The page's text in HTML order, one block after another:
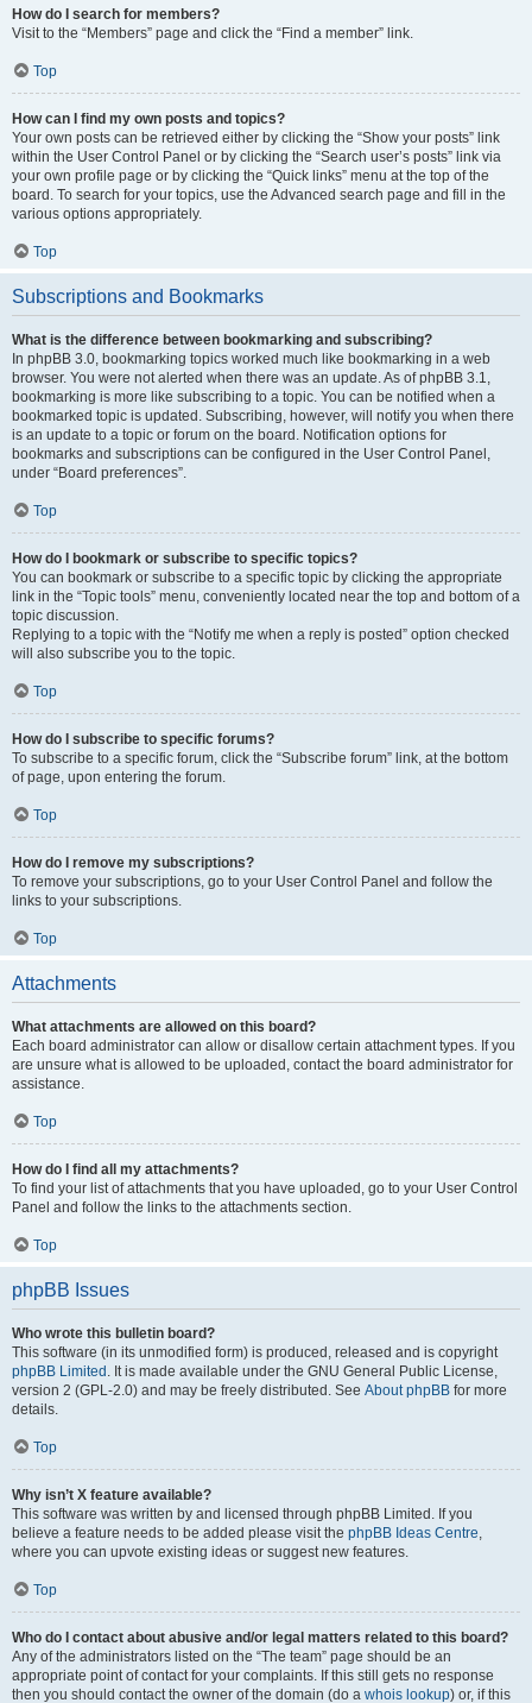
How do I search for members?
Visit to the “Members” page and click the “Find a member” link.
Top
How can I find my own posts and topics?
Your own posts can be retrieved either by clicking the “Show your posts” link
within the User Control Panel or by clicking the “Search user’s posts” link via
your own profile page or by clicking the “Quick links” menu at the top of the
board. To search for your topics, use the Advanced search page and fill in the
various options appropriately.
Top
Subscriptions and Bookmarks
What is the difference between bookmarking and subscribing?
In phpBB 3.0, bookmarking topics worked much like bookmarking in a web
browser. You were not alerted when there was an update. As of phpBB 3.1,
bookmarking is more like subscribing to a topic. You can be notified when a
bookmarked topic is updated. Subscribing, however, will notify you when there
is an update to a topic or forum on the board. Notification options for
bookmarks and subscriptions can be configured in the User Control Panel,
under “Board preferences”.
Top
How do I bookmark or subscribe to specific topics?
You can bookmark or subscribe to a specific topic by clicking the appropriate
link in the “Topic tools” menu, conveniently located near the top and bottom of a
topic discussion.
Replying to a topic with the “Notify me when a reply is posted” option checked
will also subscribe you to the topic.
Top
How do I subscribe to specific forums?
To subscribe to a specific forum, click the “Subscribe forum” link, at the bottom
of page, upon entering the forum.
Top
How do I remove my subscriptions?
To remove your subscriptions, go to your User Control Panel and follow the
links to your subscriptions.
Top
Attachments
What attachments are allowed on this board?
Each board administrator can allow or disallow certain attachment types. If you
are unsure what is allowed to be uploaded, contact the board administrator for
assistance.
Top
How do I find all my attachments?
To find your list of attachments that you have uploaded, go to your User Control
Panel and follow the links to the attachments section.
Top
phpBB Issues
Who wrote this bulletin board?
This software (in its unmodified form) is produced, released and is copyright
phpBB Limited . It is made available under the GNU General Public License,
version 2 (GPL-2.0) and may be freely distributed. See About phpBB for more
details.
Top
Why isn’t X feature available?
This software was written by and licensed through phpBB Limited. If you
believe a feature needs to be added please visit the phpBB Ideas Centre,
where you can upvote existing ideas or suggest new features.
Top
Who do I contact about abusive and/or legal matters related to this board?
Any of the administrators listed on the “The team” page should be an
appropriate point of contact for your complaints. If this still gets no response
then you should contact the owner of the domain (do a whois lookup) or, if this